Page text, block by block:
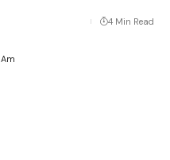
4 Min Read